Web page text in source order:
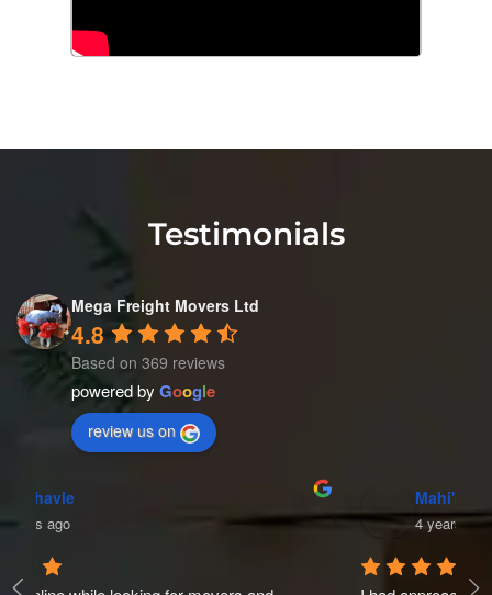
Testimonials
Mega Freight Movers Ltd
4.8
Based on 369 reviews
powered by Google
review us on